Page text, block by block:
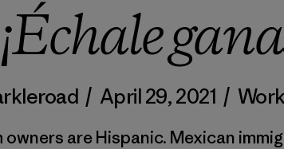
¡Échale
/ April 29, 2021 /
are Hispanic. Mexican